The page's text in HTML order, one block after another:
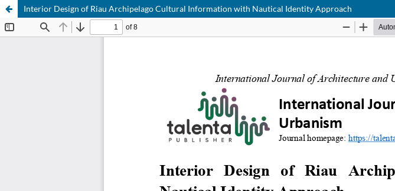
Interior Design of Riau Archipelago Cultural Information with Nautical Identity Approach